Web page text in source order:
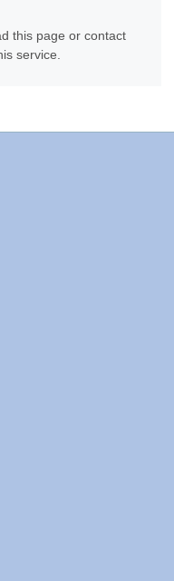
this page or contact
service.